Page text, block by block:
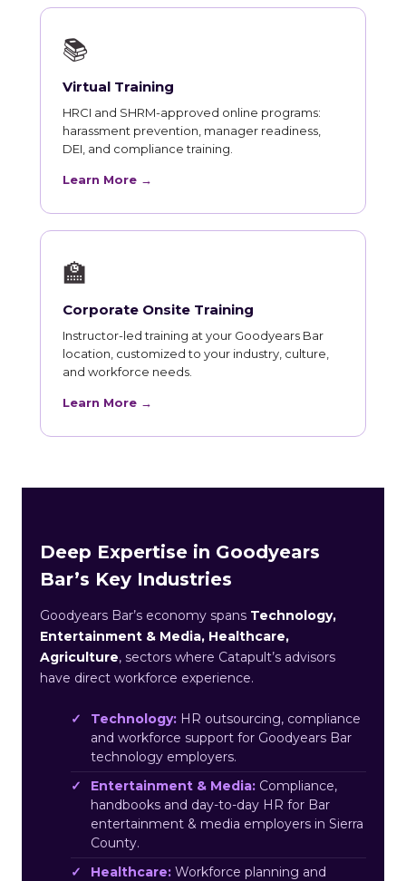
📚
Virtual Training
HRCI and SHRM-approved online programs:
harassment prevention, manager readiness,
DEI, and compliance training.
Learn More →
🏫
Corporate Onsite Training
Instructor-led training at your Goodyears Bar
location, customized to your industry, culture,
and workforce needs.
Learn More →
Deep Expertise in Goodyears
Bar’s Key Industries
Goodyears Bar’s economy spans Technology,
Entertainment & Media, Healthcare,
Agriculture, sectors where Catapult’s advisors
have direct workforce experience.
Technology: HR outsourcing, compliance
and workforce support for Goodyears Bar
technology employers.
Entertainment & Media: Compliance,
handbooks and day-to-day HR for Bar
entertainment & media employers in Sierra
County.
Healthcare: Workforce planning and